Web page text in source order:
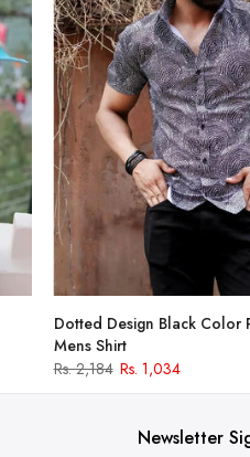
Dotted Design Black Color
Mens Shirt
Rs. 2,184 Rs. 1,034
Newsletter